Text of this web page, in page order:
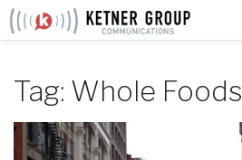
Skip
Tag: Whole Foods